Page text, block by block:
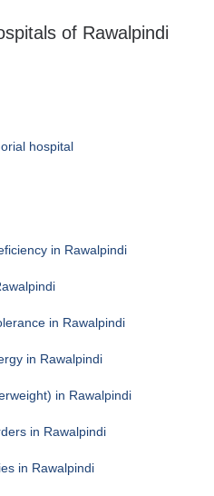
of Rawalpindi
hospital
in Rawalpindi
in Rawalpindi
in Rawalpindi
in Rawalpindi
in Rawalpindi
in Rawalpindi